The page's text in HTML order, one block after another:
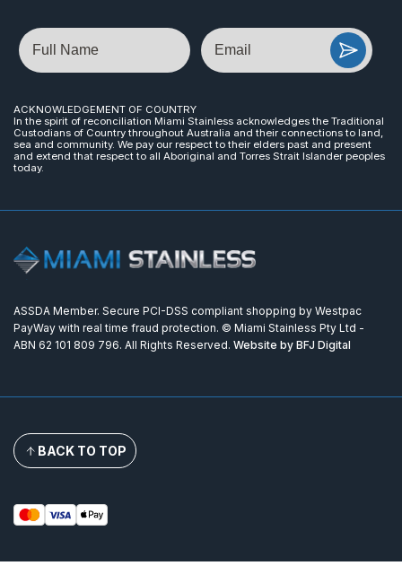
Name Email
ACKNOWLEDGEMENT OF COUNTRY
In the spirit of reconciliation Miami Stainless acknowledges the Traditional
Custodians of Country throughout Australia and their connections to land,
sea and community. We pay our respect to their elders past and present
and extend that respect to all Aboriginal and Torres Strait Islander peoples
today.
ASSDA Member. Secure PCI-DSS compliant shopping by Westpac
PayWay with real time fraud protection. © Miami Stainless Pty Ltd -
ABN 62 101 809 796. All Rights Reserved. Website by BFJ Digital
BACK TO TOP